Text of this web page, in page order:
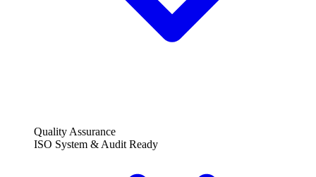
Quality Assurance
ISO System & Audit Ready